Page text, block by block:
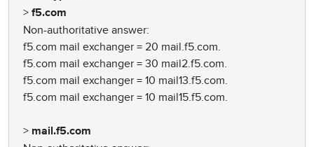
> f5.com
Non-authoritative answer:
f5.com mail exchanger = 20 mail.f5.com.
f5.com mail exchanger = 30 mail2.f5.com.
f5.com mail exchanger = 10 mail13.f5.com.
f5.com mail exchanger = 10 mail15.f5.com.
> mail.f5.com